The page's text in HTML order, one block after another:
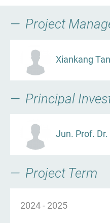
Project
Xiankang
Principal
Jun. Prof.
Project Term
2024 - 2025